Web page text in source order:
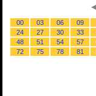
00 03 06 09
24
27 30 33
48
51 54 57
72
75 78 81